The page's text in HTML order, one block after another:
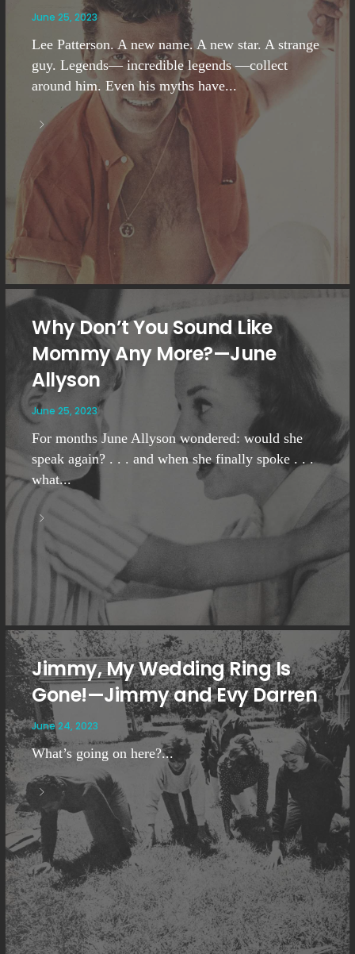
June 25, 2023
Lee Patterson. A new name. A new star. A strange
guy. Legends— incredible legends —collect
around him. Even his myths have...
Why Don’t You Sound Like
Mommy Any More?—June
Allyson
June 25, 2023
For months June Allyson wondered: would she
speak again? . . . and when she finally spoke . . .
what...
Jimmy, My Wedding Ring Is
Gone!—Jimmy and Evy Darren
June 24, 2023
What’s going on here?...